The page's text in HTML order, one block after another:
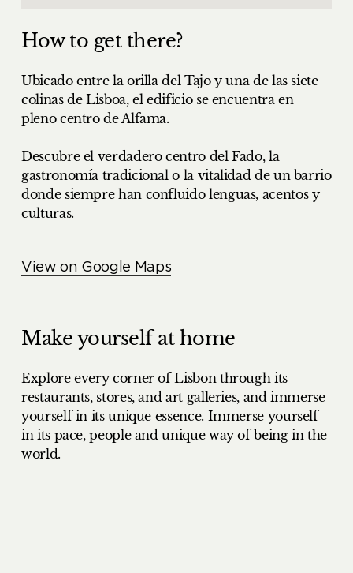
How to get there?
Ubicado entre la orilla del Tajo y una de las siete
colinas de Lisboa, el edificio se encuentra en
pleno centro de Alfama.
Descubre el verdadero centro del Fado, la
gastronomía tradicional o la vitalidad de un barrio
donde siempre han confluido lenguas, acentos y
culturas.
View on Google Maps
Make yourself at home
Explore every corner of Lisbon through its
restaurants, stores, and art galleries, and immerse
yourself in its unique essence. Immerse yourself
in its pace, people and unique way of being in the
world.